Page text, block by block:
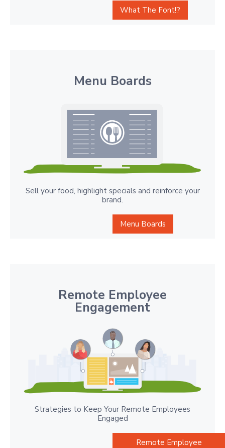
What The Font!?
Menu Boards
Sell your food, highlight specials and reinforce your
brand.
Menu Boards
Remote Employee
Engagement
Strategies to Keep Your Remote Employees
Engaged
Remote Employee